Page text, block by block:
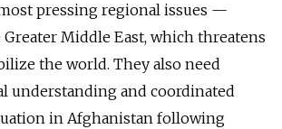
pressing regional issues —
Middle East, which threatens
the world. They also need
understanding and coordinated
in Afghanistan following